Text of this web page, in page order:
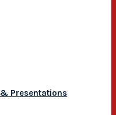
Presentations